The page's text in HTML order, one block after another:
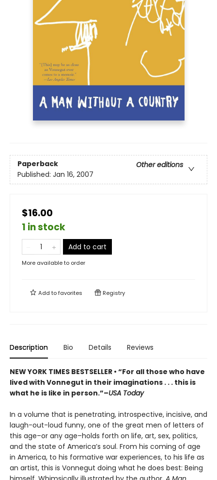
Paperback
Other editions
Published: Jan 16, 2007
$16.00
1 in stock
Add to cart
More available to order
Add tofavorites Registry
Description Bio Details Reviews
NEW YORK TIMES BESTSELLER • “For all those who have
lived with Vonnegut in their imaginations . . . this is
what he is like in person.”–USA Today
In a volume that is penetrating, introspective, incisive, and
laugh-out-loud funny, one of the great men of letters of
this age–or any age–holds forth on life, art, sex, politics,
and the state of America’s soul. From his coming of age
in America, to his formative war experiences, to his life as
an artist, this is Vonnegut doing what he does best: Being